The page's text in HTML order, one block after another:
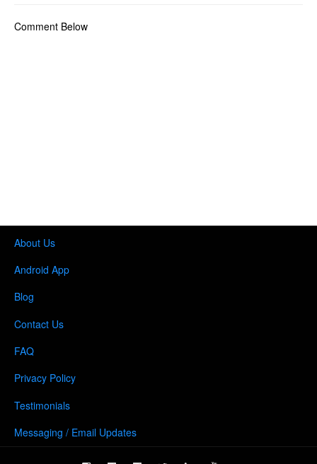
Comment Below
About Us
Android App
Blog
Contact Us
FAQ
Privacy Policy
Testimonials
Messaging / Email Updates